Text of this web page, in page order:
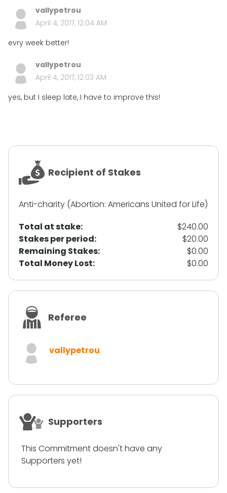
vallypetrou
April 4, 2017, 12:04 AM
evry week better!
vallypetrou
April 4, 2017, 12:03 AM
yes, but I sleep late, I have to improve this!
Recipient of Stakes
Anti-charity (Abortion: Americans United for Life)
Total at stake:
$240.00
Stakes per period:
$20.00
Remaining Stakes:
$0.00
Total Money Lost:
$0.00
Referee
vallypetrou
Supporters
This Commitment doesn't have any
Supporters yet!